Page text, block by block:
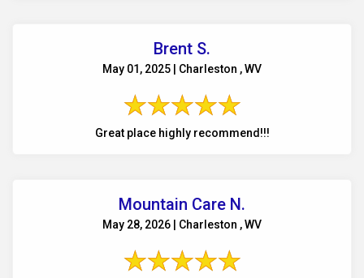
Brent S.
May 01, 2025 | Charleston , WV
Great place highly recommend!!!
Mountain Care N.
May 28, 2026 | Charleston , WV